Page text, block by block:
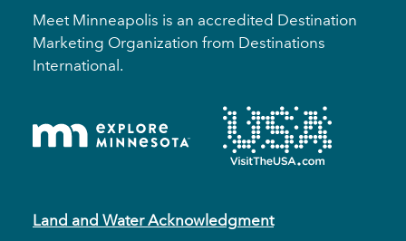
Meet Minneapolis is an accredited Destination
Marketing Organization from Destinations
International.
Land and Water Acknowledgment